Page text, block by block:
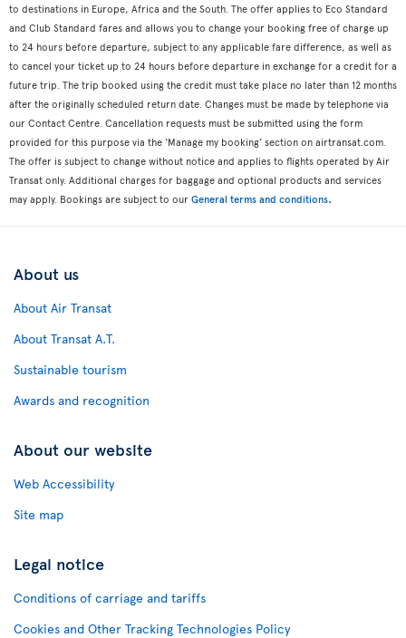
to destinations in Europe, Africa and the South. The offer applies to Eco Standard
and Club Standard fares and allows you to change your booking free of charge up
to 24 hours before departure, subject to any applicable fare difference, as well as
to cancel your ticket up to 24 hours before departure in exchange for a credit for a
future trip. The trip booked using the credit must take place no later than 12 months
after the originally scheduled return date. Changes must be made by telephone via
our Contact Centre. Cancellation requests must be submitted using the form
provided for this purpose via the ‘Manage my booking’ section on airtransat.com.
The offer is subject to change without notice and applies to flights operated by Air
Transat only. Additional charges for baggage and optional products and services
may apply. Bookings are subject to our General terms and conditions.
About us
About Air Transat
About Transat A.T.
Sustainable tourism
Awards and recognition
About our website
Web Accessibility
Site map
Legal notice
Conditions of carriage and tariffs
Cookies and Other Tracking Technologies Policy